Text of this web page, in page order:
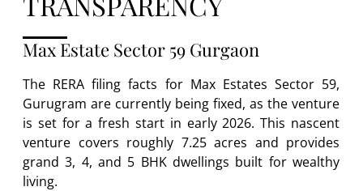
Max Estate Sector 59 Gurgaon
The RERA filing facts for Max Estates Sector 59,
Gurugram are currently being fixed, as the venture
is set for a fresh start in early 2026. This nascent
venture covers roughly 7.25 acres and provides
grand 3, 4, and 5 BHK dwellings built for wealthy
living.